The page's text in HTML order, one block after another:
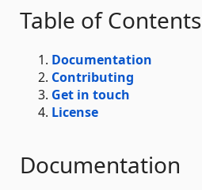
Table of Contents
Documentation
Contributing
Get in touch
License
Documentation